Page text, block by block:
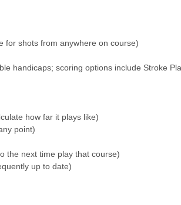
for shots from anywhere on course)
handicaps; scoring options include Stroke
how far it plays like)
point)
the next time play that course)
up to date)